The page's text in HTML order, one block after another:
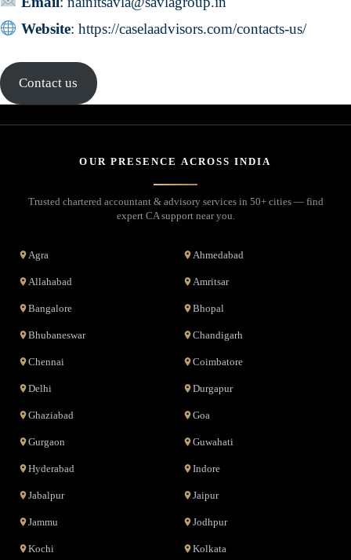
Website: https://caselaadvisors.com/contacts-us/
Contact us
OUR PRESENCE ACROSS INDIA
Trusted chartered accountant & advisory services in 50+ cities — find
expert CA support near you.
Agra Ahmedabad
Allahabad Amritsar
Bangalore Bhopal
Bhubaneswar Chandigarh
Chennai Coimbatore
Delhi Durgapur
Ghaziabad Goa
Gurgaon Guwahati
Hyderabad Indore
Jabalpur Jaipur
Jammu Jodhpur
Kochi Kolkata